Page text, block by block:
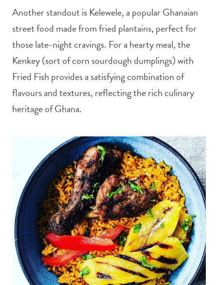
Another standout is Kelewele, a popular Ghanaian
street food made from fried plantains, perfect for
those late-night cravings. For a hearty meal, the
Kenkey (sort of corn sourdough dumplings) with
Fried Fish provides a satisfying combination of
flavours and textures, reflecting the rich culinary
heritage of Ghana.